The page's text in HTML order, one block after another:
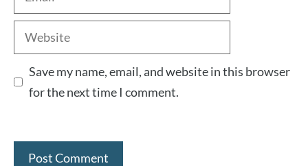
Website
Save my name, email, and website in this browser
for the next time I comment.